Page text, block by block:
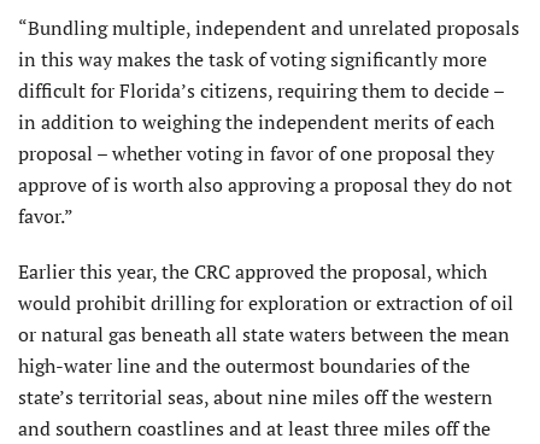
“Bundling multiple, independent and unrelated proposals
in this way makes the task of voting significantly more
difficult for Florida’s citizens, requiring them to decide –
in addition to weighing the independent merits of each
proposal – whether voting in favor of one proposal they
approve of is worth also approving a proposal they do not
favor.”
Earlier this year, the CRC approved the proposal, which
would prohibit drilling for exploration or extraction of oil
or natural gas beneath all state waters between the mean
high-water line and the outermost boundaries of the
state’s territorial seas, about nine miles off the western
and southern coastlines and at least three miles off the